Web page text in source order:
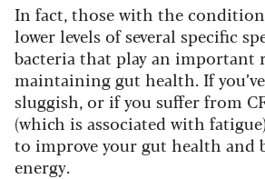
In fact, those with the condition
lower levels of several specific
bacteria that play an important
maintaining gut health. If
sluggish, or if you suffer from
(which is associated with
to improve your gut health and
energy.